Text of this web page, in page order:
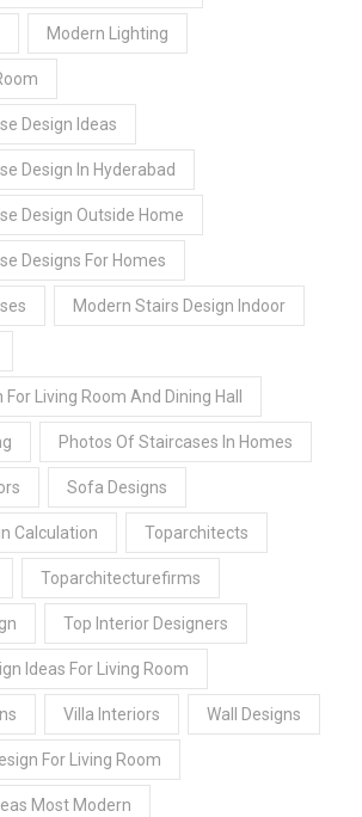
Modern Lighting
Design Ideas
Design In Hyderabad
Design Outside Home
Designs For Homes
Modern Stairs Design Indoor
Living Room And Dining Hall
Photos Of Staircases In Homes
Sofa Designs
Calculation Toparchitects
Toparchitecturefirms
Top Interior Designers
Ideas For Living Room
Villa Interiors Wall Designs
For Living Room
Most Modern